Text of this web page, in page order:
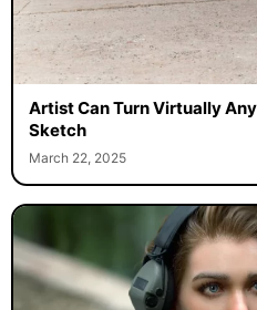
Artist Can Turn Virtually
Sketch
March 22, 2025